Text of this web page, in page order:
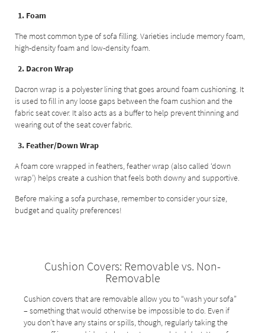
1. Foam
The most common type of sofa filling. Varieties include memory foam,
high-density foam and low-density foam.
2. Dacron Wrap
Dacron wrap is a polyester lining that goes around foam cushioning. It
is used to fill in any loose gaps between the foam cushion and the
fabric seat cover. It also acts as a buffer to help prevent thinning and
wearing out of the seat cover fabric.
3. Feather/Down Wrap
A foam core wrapped in feathers, feather wrap (also called ‘down
wrap’) helps create a cushion that feels both downy and supportive.
Before making a sofa purchase, remember to consider your size,
budget and quality preferences!
Cushion Covers: Removable vs. Non-
Removable
Cushion covers that are removable allow you to “wash your sofa”
– something that would otherwise be impossible to do. Even if
you don’t have any stains or spills, though, regularly taking the